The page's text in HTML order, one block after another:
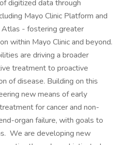
digitized data through
Mayo Clinic Platform and
Atlas - fostering greater
within Mayo Clinic and beyond.
are driving a broader
treatment to proactive
of disease. Building on this
new means of early
for cancer and non-
organ failure, with goals to
We are developing new